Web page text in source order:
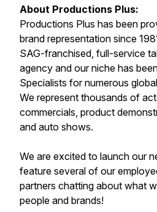
About Productions Plus:
Productions Plus has been
brand representation since
SAG-franchised, full-service
agency and our niche has
Specialists for numerous
We represent thousands of
commercials, product
and auto shows.
We are excited to launch our
feature several of our
partners chatting about what
people and brands!